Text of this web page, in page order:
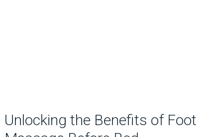
Unlocking the Benefits of Foot